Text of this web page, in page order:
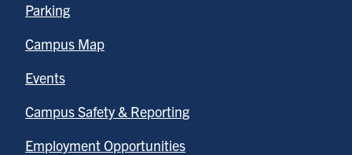
Parking
Campus Map
Events
Campus Safety & Reporting
Employment Opportunities